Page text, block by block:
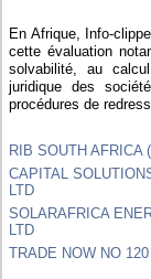
En Afrique, Info-
cette évaluation
solvabilité, au
juridique des
procédures de
RIB SOUTH AFRICA
CAPITAL
LTD
SOLARAFRICA
LTD
TRADE NOW NO